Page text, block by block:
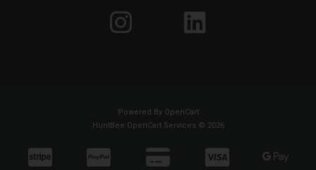
Powered By OpenCart
HuntBee OpenCart Services © 2026